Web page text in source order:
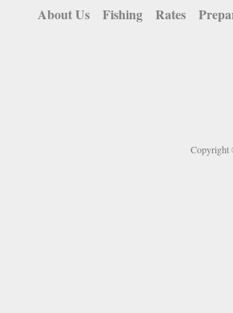
Copyright
About Us Fishing Rates